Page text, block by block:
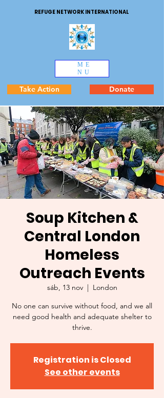
REFUGE NETWORK INTERNATIONAL
ME
NU
Take Action Donate
Soup Kitchen &
Central London
Homeless
Outreach Events
sáb, 13 nov
  |
London
No one can survive without food, and we all
need good health and adequate shelter to
thrive.
Registration is Closed
See other events